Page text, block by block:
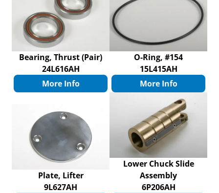
Bearing, Thrust (Pair)
24L616AH
More Info
O-Ring, #154
15L415AH
More Info
Plate, Lifter
9L627AH
Lower Chuck Slide
Assembly
6P206AH